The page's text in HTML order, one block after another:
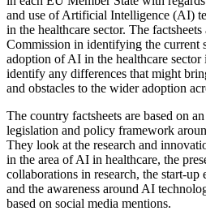
and use of Artificial Intelligence (AI)
in the healthcare sector. The
Commission in identifying the current
adoption of AI in the healthcare sector
identify any differences that might
and obstacles to the wider adoption
The country factsheets are based on
legislation and policy framework
They look at the research and
in the area of AI in healthcare, the
collaborations in research, the start-up
and the awareness around AI
based on social media mentions.